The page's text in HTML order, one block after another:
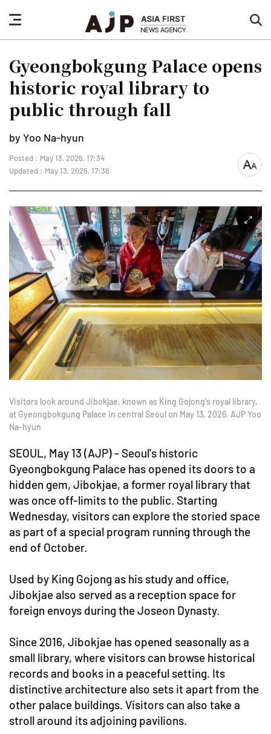
nav
button
Gyeongbokgung Palace opens
historic royal library to
public through fall
by Yoo Na-hyun
Posted : May 13, 2026, 17:34
Updated : May 13, 2026, 17:36
font
Visitors look around Jibokjae, known as King Gojong's royal library,
at Gyeongbokgung Palace in central Seoul on May 13, 2026. AJP Yoo
Na-hyun
SEOUL, May 13 (AJP) - Seoul's historic
Gyeongbokgung Palace has opened its doors to a
hidden gem, Jibokjae, a former royal library that
was once off-limits to the public. Starting
Wednesday, visitors can explore the storied space
as part of a special program running through the
end of October.
Used by King Gojong as his study and office,
Jibokjae also served as a reception space for
foreign envoys during the Joseon Dynasty.
Since 2016, Jibokjae has opened seasonally as a
small library, where visitors can browse historical
records and books in a peaceful setting. Its
distinctive architecture also sets it apart from the
other palace buildings. Visitors can also take a
stroll around its adjoining pavilions.